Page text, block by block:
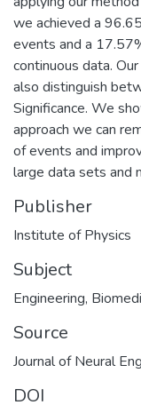
we achieved a
events and a
continuous data.
also distinguish
Significance. We
approach we can
of events and
large data sets and
Publisher
Institute of Physics
Subject
Engineering,
Source
Journal of Neural
DOI